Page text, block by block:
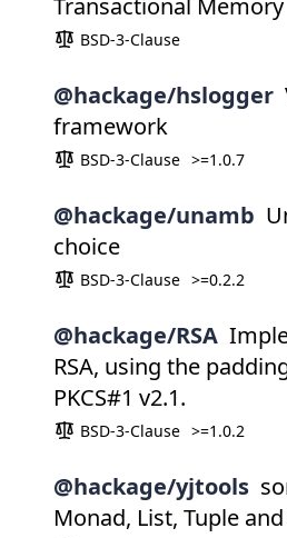
BSD-3-Clause
@hackage/hslogger
framework
BSD-3-Clause >=1.0.7
@hackage/unamb
choice
BSD-3-Clause >=0.2.2
@hackage/RSA
RSA, using the
PKCS#1 v2.1.
BSD-3-Clause >=1.0.2
@hackage/yjtools
Monad, List, Tuple